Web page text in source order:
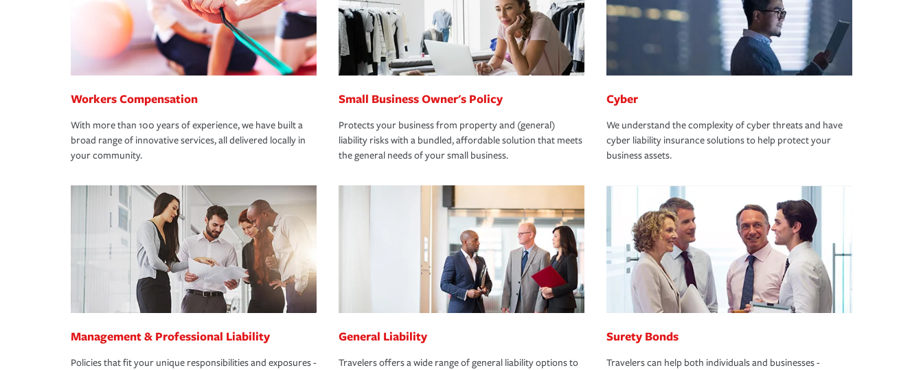
Workers Compensation
With more than 100 years of experience, we have built a
broad range of innovative services, all delivered locally in
your community.
Small Business Owner's Policy
Protects your business from property and (general)
liability risks with a bundled, affordable solution that meets
the general needs of your small business.
Cyber
We understand the complexity of cyber threats and have
cyber liability insurance solutions to help protect your
business assets.
Management & Professional Liability
Policies that fit your unique responsibilities and exposures -
General Liability
Travelers offers a wide range of general liability options to
Surety Bonds
Travelers can help both individuals and businesses -